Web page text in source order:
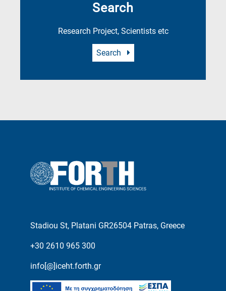
Search
Research Project, Scientists etc
Search
Stadiou St, Platani GR26504 Patras, Greece
+30 2610 965 300
info[@]iceht.forth.gr